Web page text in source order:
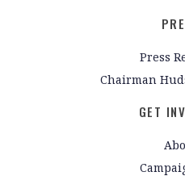
Press
Chairman
GET